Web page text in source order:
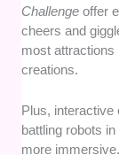
Challenge offer
cheers and
most attractions
creations.
Plus, interactive
battling robots
more immersive.